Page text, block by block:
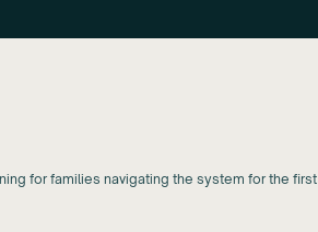
for families navigating the system for the first